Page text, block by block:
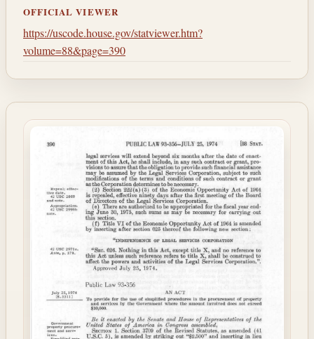
OFFICIAL VIEWER
https://uscode.house.gov/statviewer.htm?
volume=88&page=390